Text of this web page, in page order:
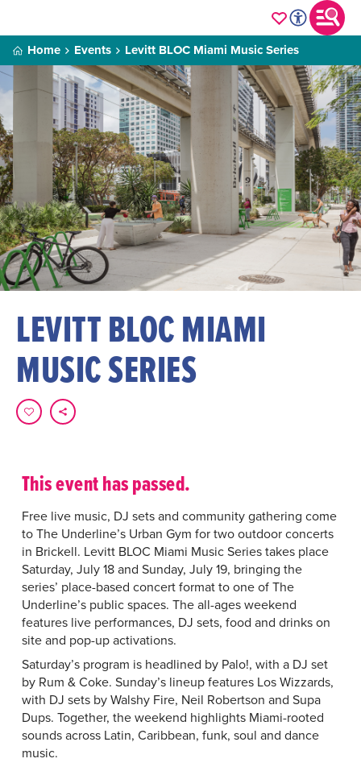
Home Events Levitt BLOC Miami Music Series
LEVITT BLOC MIAMI
MUSIC SERIES
This event has passed.
Free live music, DJ sets and community gathering come
to The Underline’s Urban Gym for two outdoor concerts
in Brickell. Levitt BLOC Miami Music Series takes place
Saturday, July 18 and Sunday, July 19, bringing the
series’ place-based concert format to one of The
Underline’s public spaces. The all-ages weekend
features live performances, DJ sets, food and drinks on
site and pop-up activations.
Saturday’s program is headlined by Palo!, with a DJ set
by Rum & Coke. Sunday’s lineup features Los Wizzards,
with DJ sets by Walshy Fire, Neil Robertson and Supa
Dups. Together, the weekend highlights Miami-rooted
sounds across Latin, Caribbean, funk, soul and dance
music.